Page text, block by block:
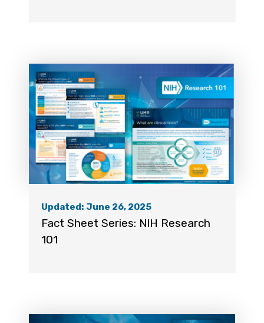
Updated: June 26, 2025
Fact Sheet Series: NIH Research
101